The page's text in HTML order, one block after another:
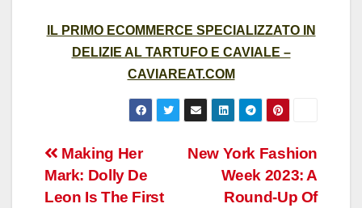
IL PRIMO ECOMMERCE SPECIALIZZATO IN
DELIZIE AL TARTUFO E CAVIALE –
CAVIAREAT.COM
Post
navigation
New York Fashion
Week 2023: A
Round-Up Of
Making Her
Mark: Dolly De
Leon Is The First